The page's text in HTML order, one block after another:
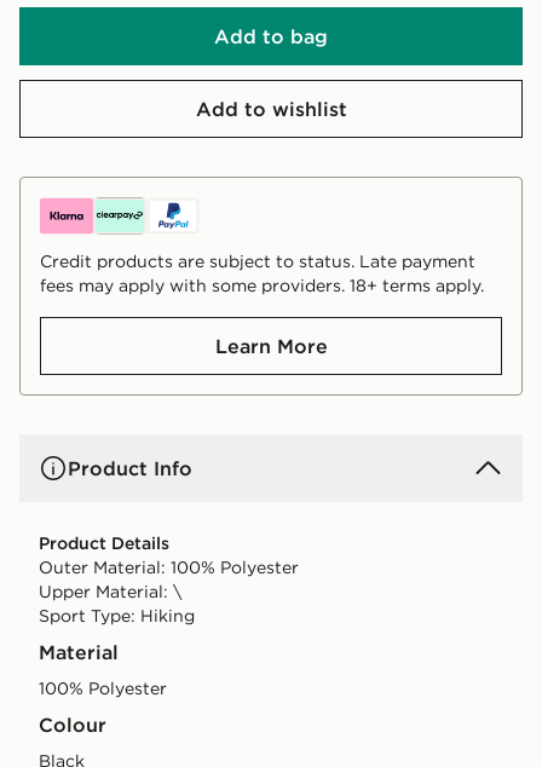
Add to bag
Add to wishlist
Credit products are subject to status. Late payment
fees may apply with some providers. 18+ terms apply.
Learn More
Product Info
Product Details
Outer Material: 100% Polyester
Upper Material: \
Sport Type: Hiking
Material
100% Polyester
Colour
black